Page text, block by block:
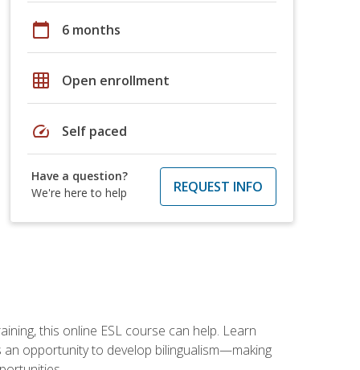
calendar_today 6 months
grid_on Open enrollment
speed Self paced
Have a question?
We're here to help
REQUEST INFO
this online ESL course can help. Learn
opportunity to develop bilingualism—making